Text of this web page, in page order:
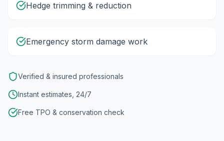
Hedge trimming & reduction
Emergency storm damage work
Verified & insured professionals
Instant estimates, 24/7
Free TPO & conservation check